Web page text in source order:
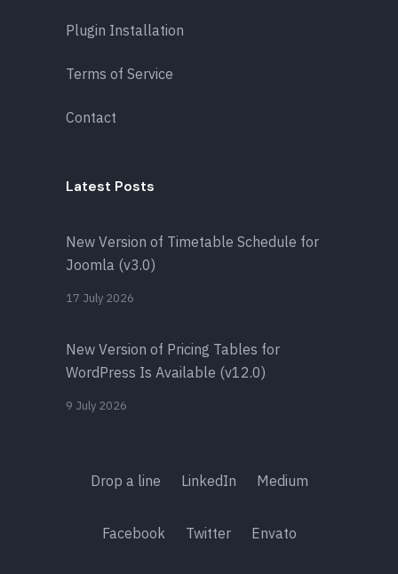
Plugin Installation
Terms of Service
Contact
Latest Posts
New Version of Timetable Schedule for
Joomla (v3.0)
17 July 2026
New Version of Pricing Tables for
WordPress Is Available (v12.0)
9 July 2026
Drop a line LinkedIn Medium
Facebook Twitter Envato